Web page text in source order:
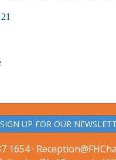
SIGN UP FOR OUR
1654 ·